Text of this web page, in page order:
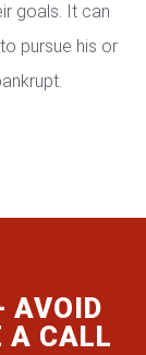
goals. It can
pursue his or
AVOID
A CALL